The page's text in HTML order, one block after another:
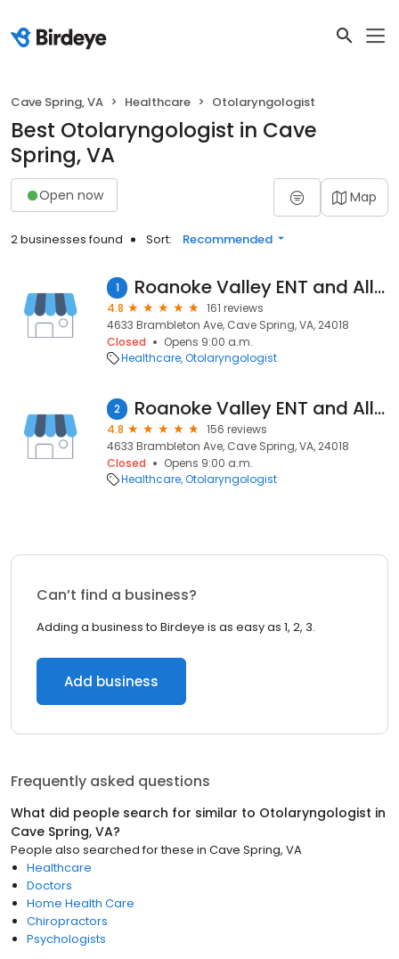
Cave Spring, VA Healthcare Otolaryngologist
Best Otolaryngologist in Cave
Spring, VA
Open now Map
2 businesses found Sort: Recommended
1 Roanoke Valley ENT and Allergy
4.8
161 reviews
4633 Brambleton Ave, Cave Spring, VA, 24018
Closed
Opens 9:00 a.m.
Healthcare Otolaryngologist
2 Roanoke Valley ENT and Allergy
4.8
156 reviews
4633 Brambleton Ave, Cave Spring, VA, 24018
Closed
Opens 9:00 a.m.
Healthcare Otolaryngologist
Can’t find a business?
Adding a business to Birdeye is as easy as 1, 2, 3.
Add business
Frequently asked questions
What did people search for similar to Otolaryngologist in
Cave Spring, VA?
People also searched for these in Cave Spring, VA
Healthcare
Doctors
Home Health Care
Chiropractors
Psychologists